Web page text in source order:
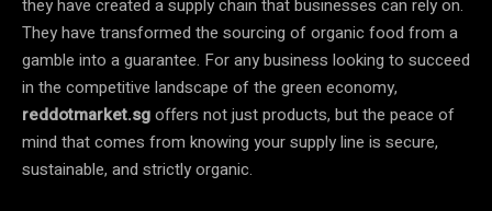
they have created a supply chain that businesses can rely on.
They have transformed the sourcing of organic food from a
gamble into a guarantee. For any business looking to succeed
in the competitive landscape of the green economy,
reddotmarket.sgoffers not just products, but the peace of
mind that comes from knowing your supply line is secure,
sustainable, and strictly organic.